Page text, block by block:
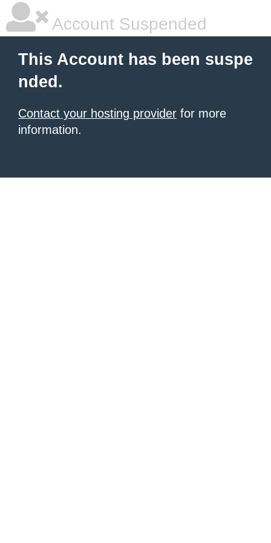
Account Suspended
This Account has been suspe
nded.
Contact your hosting provider for more
information.